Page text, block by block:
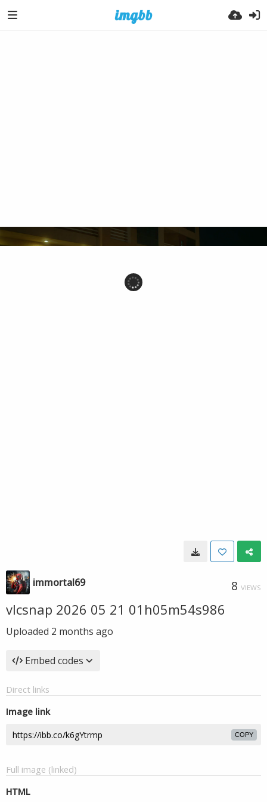
immortal69 8 VIEWS
vlcsnap 2026 05 21 01h05m54s986
Uploaded 2 months ago
Embed codes
Direct links
Image link
COPY
Full image (linked)
HTML